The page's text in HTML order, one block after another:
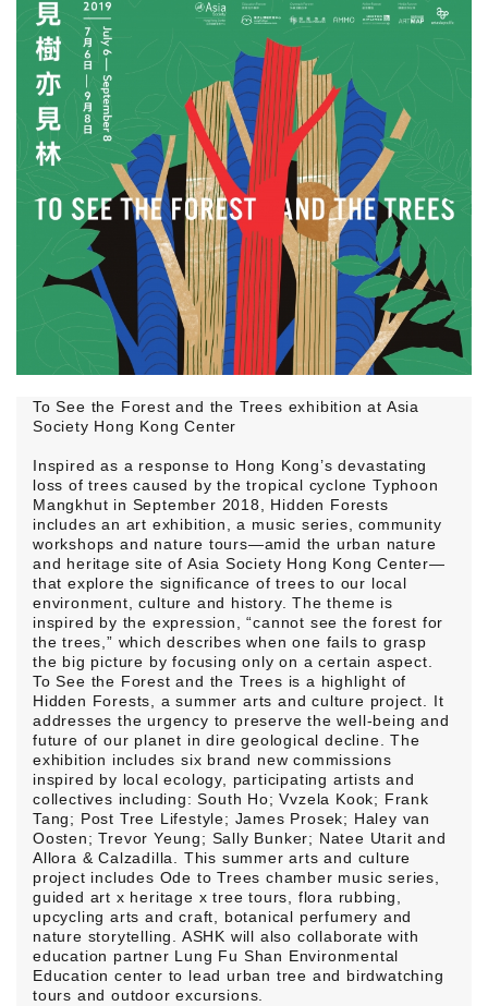
To See the Forest and the Trees exhibition at Asia
Society Hong Kong Center
Inspired as a response to Hong Kong’s devastating
loss of trees caused by the tropical cyclone Typhoon
Mangkhut in September 2018, Hidden Forests
includes an art exhibition, a music series, community
workshops and nature tours—amid the urban nature
and heritage site of Asia Society Hong Kong Center—
that explore the significance of trees to our local
environment, culture and history. The theme is
inspired by the expression, “cannot see the forest for
the trees,” which describes when one fails to grasp
the big picture by focusing only on a certain aspect.
To See the Forest and the Trees is a highlight of
Hidden Forests, a summer arts and culture project. It
addresses the urgency to preserve the well-being and
future of our planet in dire geological decline. The
exhibition includes six brand new commissions
inspired by local ecology, participating artists and
collectives including: South Ho; Vvzela Kook; Frank
Tang; Post Tree Lifestyle; James Prosek; Haley van
Oosten; Trevor Yeung; Sally Bunker; Natee Utarit and
Allora & Calzadilla. This summer arts and culture
project includes Ode to Trees chamber music series,
guided art x heritage x tree tours, flora rubbing,
upcycling arts and craft, botanical perfumery and
nature storytelling. ASHK will also collaborate with
education partner Lung Fu Shan Environmental
Education center to lead urban tree and birdwatching
tours and outdoor excursions.